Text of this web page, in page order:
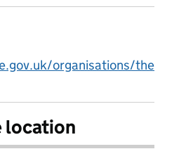
organisations/the
location